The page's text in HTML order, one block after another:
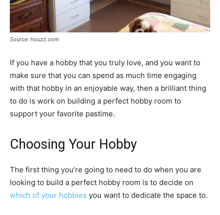
Source: houzz.com
If you have a hobby that you truly love, and you want to
make sure that you can spend as much time engaging
with that hobby in an enjoyable way, then a brilliant thing
to do is work on building a perfect hobby room to
support your favorite pastime.
Choosing Your Hobby
The first thing you’re going to need to do when you are
looking to build a perfect hobby room is to decide on
which of your hobbies you want to dedicate the space to.